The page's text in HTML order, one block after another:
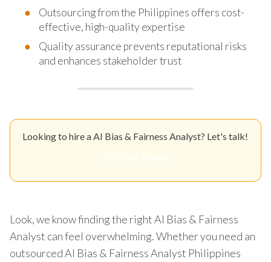
Outsourcing from the Philippines offers cost-
effective, high-quality expertise
Quality assurance prevents reputational risks
and enhances stakeholder trust
Looking to hire a AI Bias & Fairness Analyst? Let's talk!
Look, we know finding the right AI Bias & Fairness
Analyst can feel overwhelming. Whether you need an
outsourced AI Bias & Fairness Analyst Philippines